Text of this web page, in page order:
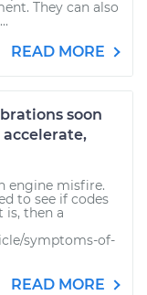
They can also
READ MORE
soon
accelerate,
engine misfire.
to see if codes
is, then a
symptoms-of-
READ MORE